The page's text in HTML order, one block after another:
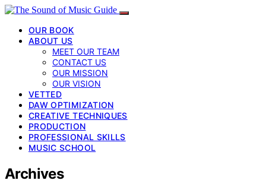
OUR BOOK
ABOUT US
MEET OUR TEAM
CONTACT US
OUR MISSION
OUR VISION
VETTED
DAW OPTIMIZATION
CREATIVE TECHNIQUES
PRODUCTION
PROFESSIONAL SKILLS
MUSIC SCHOOL
Archives